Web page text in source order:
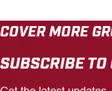
COVER MORE
SUBSCRIBE